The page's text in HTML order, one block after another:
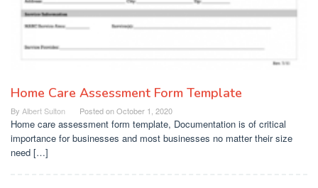
Home Care Assessment Form Template
By Albert Sulton Posted onOctober 1, 2020
Home care assessment form template, Documentation is of critical
importance for businesses and most businesses no matter their size
need […]